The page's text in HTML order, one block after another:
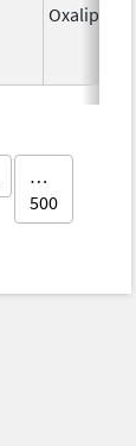
Oxaliplatin
…
500